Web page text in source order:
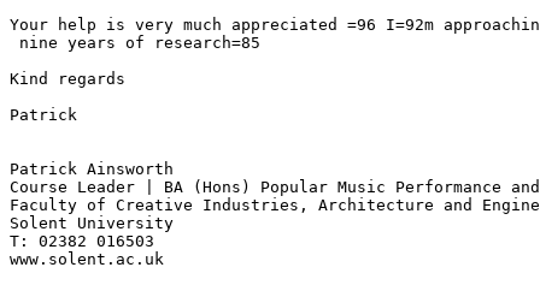
Your help is very much appreciated =96 I=92m
nine years of research=85
Kind regards
Patrick
Patrick Ainsworth
Course Leader | BA (Hons) Popular Music Performance
Faculty of Creative Industries, Architecture and
Solent University
T: 02382 016503
www.solent.ac.uk